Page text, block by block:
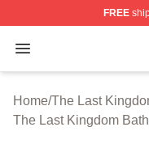
FREE
Open menu
The Last
Home/The Last
The Last Kingdom